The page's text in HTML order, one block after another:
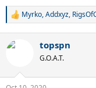
R
c
Myrko,Addxyz,
topspn
G.O.A.T.